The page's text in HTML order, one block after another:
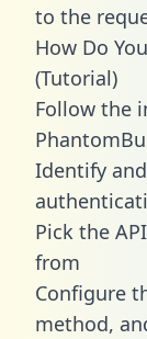
to the
How Do
(Tutorial)
Follow the
Identify
Pick the
from
Configure
method,